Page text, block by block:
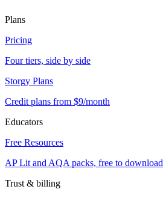
Plans
Pricing
Four tiers, side by side
Storgy Plans
Credit plans from $9/month
Educators
Free Resources
AP Lit and AQA packs, free to download
Trust & billing